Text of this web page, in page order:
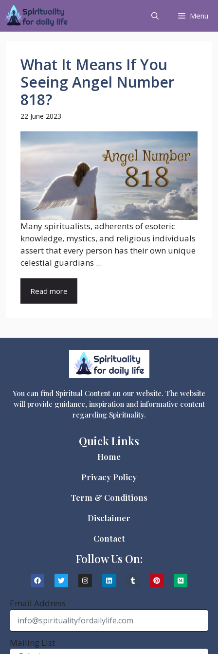
Menu
What It Means If You
Seeing Angel Number
818?
22 June 2023
Many spiritualists, adherents of esoteric
knowledge, mystics, and religious individuals
assert that every person has their own unique
celestial guardians ...
Read more
You can find Spiritual Content on our website. The website
will provide guidance, inspiration and informative content
regarding Spirituality.
Quick Links
Home
Privacy Policy
Term & Conditions
Disclaimer
Contact
Follow Us On:
Email Address
Mailing List